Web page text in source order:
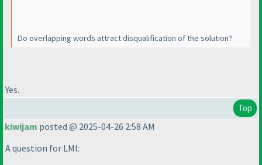
Do overlapping words attract disqualification of the solution?
Yes.
Top
kiwijam posted @ 2025-04-26 2:58 AM
A question for LMI: